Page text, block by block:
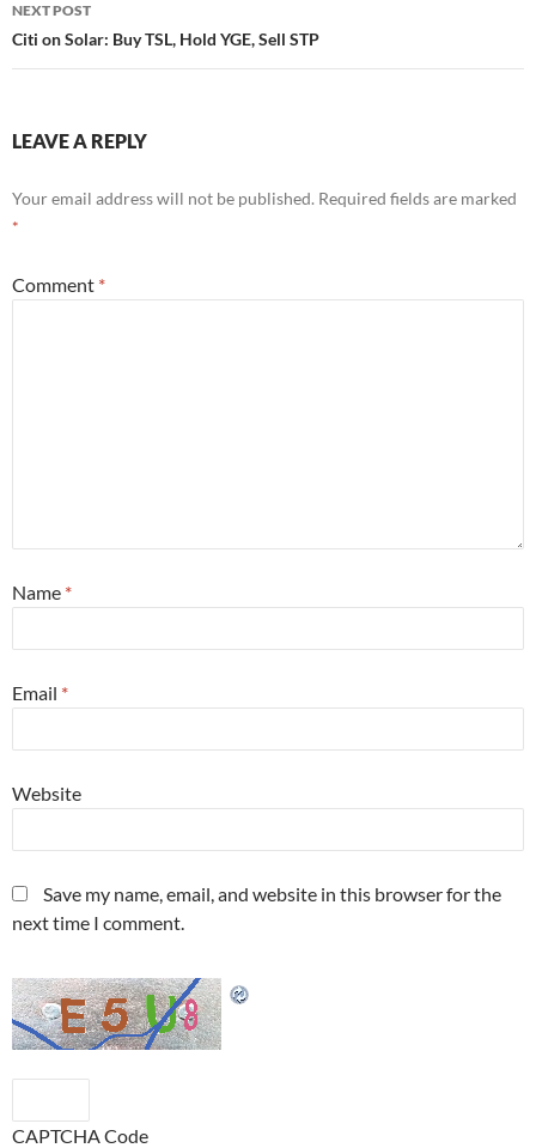
NEXT POST
Citi on Solar: Buy TSL, Hold YGE, Sell STP
LEAVE A REPLY
Your email address will not be published. Required fields are marked
*
Comment *
Name *
Email *
Website
Save my name, email, and website in this browser for the
next time I comment.
CAPTCHA Code